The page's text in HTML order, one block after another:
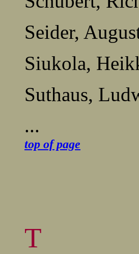
Seider,
Siukola,
Suthaus,
...
top of page
T